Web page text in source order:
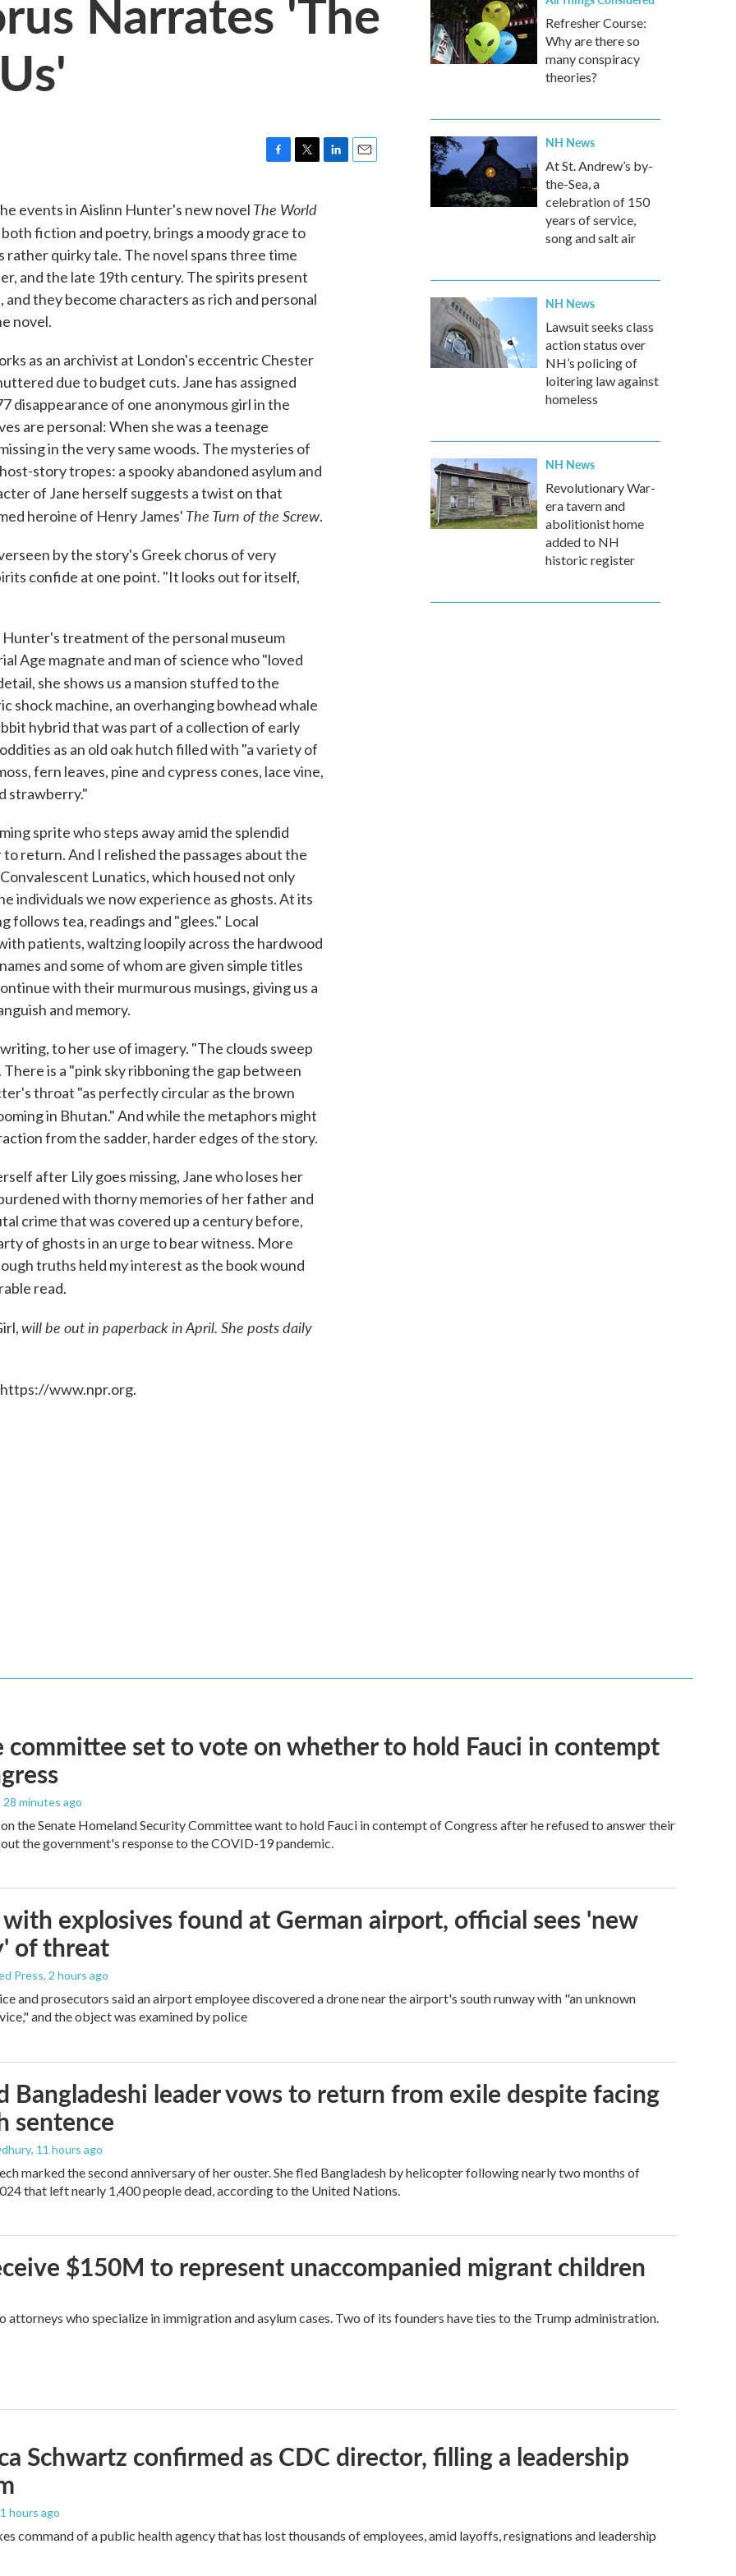
e
b
o
k
i
t
t
e
events in Aislinn Hunter's new novel The World
fiction and poetry, brings a moody grace to
quirky tale. The novel spans three time
and the late 19th century. The spirits present
they become characters as rich and personal
novel.
as an archivist at London's eccentric Chester
due to budget cuts. Jane has assigned
disappearance of one anonymous girl in the
are personal: When she was a teenage
in the very same woods. The mysteries of
story tropes: a spooky abandoned asylum and
of Jane herself suggests a twist on that
heroine of Henry James' The Turn of the Screw.
by the story's Greek chorus of very
confide at one point. "It looks out for itself,
treatment of the personal museum
Age magnate and man of science who "loved
she shows us a mansion stuffed to the
shock machine, an overhanging bowhead whale
hybrid that was part of a collection of early
as an old oak hutch filled with "a variety of
fern leaves, pine and cypress cones, lace vine,
strawberry."
sprite who steps away amid the splendid
return. And I relished the passages about the
Lunatics, which housed not only
individuals we now experience as ghosts. At its
follows tea, readings and "glees." Local
patients, waltzing loopily across the hardwood
and some of whom are given simple titles
with their murmurous musings, giving us a
and memory.
to her use of imagery. "The clouds sweep
is a "pink sky ribboning the gap between
throat "as perfectly circular as the brown
in Bhutan." And while the metaphors might
from the sadder, harder edges of the story.
after Lily goes missing, Jane who loses her
with thorny memories of her father and
crime that was covered up a century before,
of ghosts in an urge to bear witness. More
truths held my interest as the book wound
read.
will be out in paperback in April. She posts daily
https://www.npr.org.
Refresher Course:
Why are there so
many conspiracy
theories?
NH News
At St. Andrew’s by-
the-Sea, a
celebration of 150
years of service,
song and salt air
NH News
Lawsuit seeks class
action status over
NH’s policing of
loitering law against
homeless
NH News
Revolutionary War-
era tavern and
abolitionist home
added to NH
historic register
committee set to vote on whether to hold Fauci in contempt
28 minutes ago
the Senate Homeland Security Committee want to hold Fauci in contempt of Congress after he refused to answer their
the government's response to the COVID-19 pandemic.
explosives found at German airport, official sees 'new
of threat
Press, 2 hours ago
and prosecutors said an airport employee discovered a drone near the airport's south runway with "an unknown
and the object was examined by police
Bangladeshi leader vows to return from exile despite facing
sentence
, 11 hours ago
marked the second anniversary of her ouster. She fled Bangladesh by helicopter following nearly two months of
that left nearly 1,400 people dead, according to the United Nations.
$150M to represent unaccompanied migrant children
who specialize in immigration and asylum cases. Two of its founders have ties to the Trump administration.
Schwartz confirmed as CDC director, filling a leadership
hours ago
command of a public health agency that has lost thousands of employees, amid layoffs, resignations and leadership